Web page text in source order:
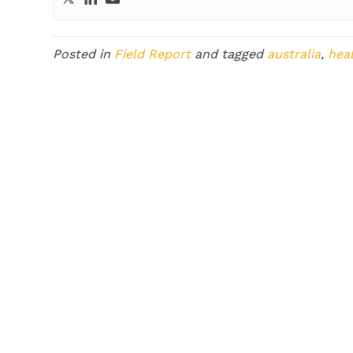
Posted in Field Reportand tagged australia,